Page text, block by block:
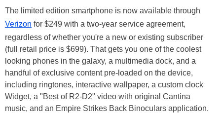
The limited edition smartphone is now available through
Verizon for $249 with a two-year service agreement,
regardless of whether you're a new or existing subscriber
(full retail price is $699). That gets you one of the coolest
looking phones in the galaxy, a multimedia dock, and a
handful of exclusive content pre-loaded on the device,
including ringtones, interactive wallpaper, a custom clock
Widget, a "Best of R2-D2" video with original Cantina
music, and an Empire Strikes Back Binoculars application.